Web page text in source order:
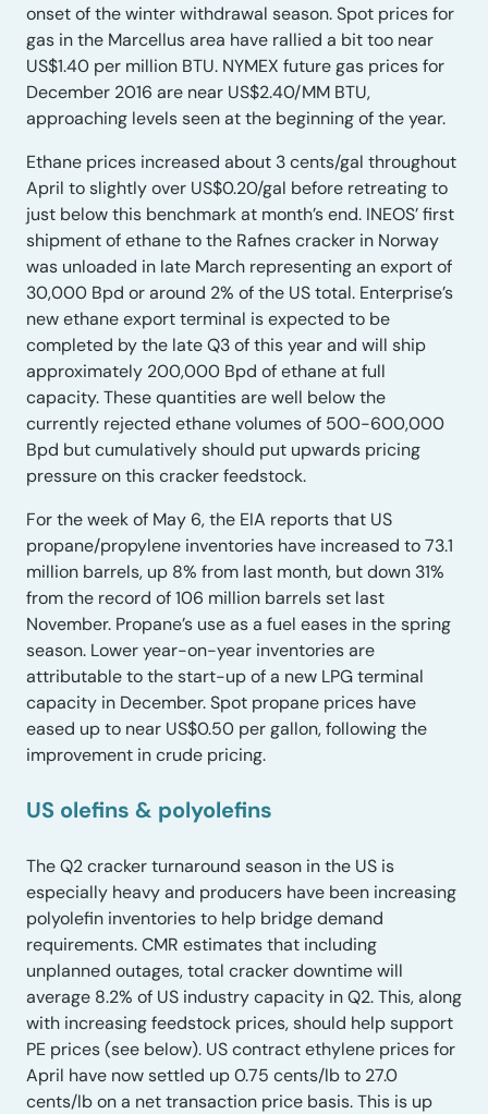
onset of the winter withdrawal season. Spot prices for
gas in the Marcellus area have rallied a bit too near
US$1.40 per million BTU. NYMEX future gas prices for
December 2016 are near US$2.40/MM BTU,
approaching levels seen at the beginning of the year.
Ethane prices increased about 3 cents/gal throughout
April to slightly over US$0.20/gal before retreating to
just below this benchmark at month’s end. INEOS’ first
shipment of ethane to the Rafnes cracker in Norway
was unloaded in late March representing an export of
30,000 Bpd or around 2% of the US total. Enterprise’s
new ethane export terminal is expected to be
completed by the late Q3 of this year and will ship
approximately 200,000 Bpd of ethane at full
capacity. These quantities are well below the
currently rejected ethane volumes of 500-600,000
Bpd but cumulatively should put upwards pricing
pressure on this cracker feedstock.
For the week of May 6, the EIA reports that US
propane/propylene inventories have increased to 73.1
million barrels, up 8% from last month, but down 31%
from the record of 106 million barrels set last
November. Propane’s use as a fuel eases in the spring
season. Lower year-on-year inventories are
attributable to the start-up of a new LPG terminal
capacity in December. Spot propane prices have
eased up to near US$0.50 per gallon, following the
improvement in crude pricing.
US olefins & polyolefins
The Q2 cracker turnaround season in the US is
especially heavy and producers have been increasing
polyolefin inventories to help bridge demand
requirements. CMR estimates that including
unplanned outages, total cracker downtime will
average 8.2% of US industry capacity in Q2. This, along
with increasing feedstock prices, should help support
PE prices (see below). US contract ethylene prices for
April have now settled up 0.75 cents/lb to 27.0
cents/lb on a net transaction price basis. This is up